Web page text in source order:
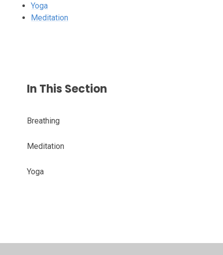
Yoga
Meditation
In This Section
Breathing
Meditation
Yoga